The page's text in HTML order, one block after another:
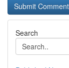
Search